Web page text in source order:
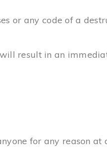
or any code of a
result in an
for any reason at